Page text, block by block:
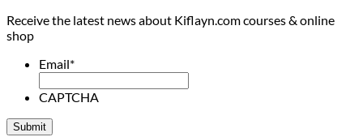
Receive the latest news about Kiflayn.com courses & online
shop
Email*
CAPTCHA